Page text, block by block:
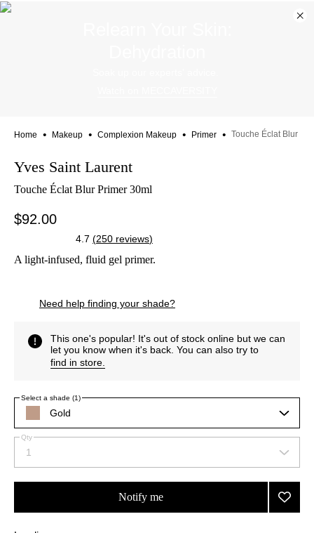
Home • Makeup • Complexion Makeup • Primer • Touche Éclat Blur
Yves Saint Laurent
Touche Éclat Blur Primer 30ml
$92.00
4.7 (250 reviews)
A light-infused, fluid gel primer.
Need help finding your shade?
This one's popular! It's out of stock online but we can
let you know when it's back. You can also try to
find in store
Select a shade (1)
Gold
suitable
for
warmer
By
selecting
different
variants,
availability
Select
a
selection
Qty
1
Notify me
This
This
Add